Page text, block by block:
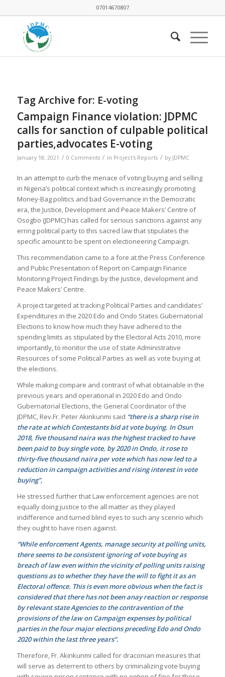
07014670807
Tag Archive for: E-voting
Campaign Finance violation: JDPMC
calls for sanction of culpable political
parties,advocates E-voting
January 18, 2021 / 0 Comments / in Project's Reports / by JDPMC
In an attempt to curb the menace of voting buying and selling
in Nigeria’s political context which is increasingly promoting
Money-Bag politics and bad Governance in the Democratic
era, the Justice, Development and Peace Makers’ Centre of
Osogbo (JDPMC) has called for serious sanctions against any
erring political party to this sacred law that stipulates the
specific amount to be spent on electioneering Campaign.
This recommendation came to a fore at the Press Conference
and Public Presentation of Report on Campaign Finance
Monitoring Project Findings by the Justice, development and
Peace Makers’ Centre.
A project targeted at tracking Political Parties and candidates’
Expenditures in the 2020 Edo and Ondo States Gubernatorial
Elections to know how much they have adhered to the
spending limits as stipulated by the Electoral Acts 2010, more
importantly, to monitor the use of state Administrative
Resources of some Political Parties as well as vote buying at
the elections.
While making compare and contrast of what obtainable in the
previous years and operational in 2020 Edo and Ondo
Gubernatorial Elections, the General Coordinator of the
JDPMC, Rev.Fr. Peter Akinkunmi said “there is a sharp rise in
the rate at which Contestants bid at vote buying. In Osun
2018, five thousand naira was the highest tracked to have
been paid to buy single vote, by 2020 in Ondo, it rose to
thirty-five thousand naira per vote which has now led to a
reduction in campaign activities and rising interest in vote
buying”,
He stressed further that Law enforcement agencies are not
equally doing justice to the all matter as they played
indifference and turned blind eyes to such any scenrio which
they ought to have risen against.
“While enforcement Agents, manage security at polling units,
there seems to be consistent ignoring of vote buying as
breach of law even within the vicinity of polling units raising
questions as to whether they have the will to fight it as an
Electoral offence. This is even more obvious when the fact is
considered that there has not been anay reaction or response
by relevant state Agencies to the contravention of the
provisions of the law on Campaign expenses by political
parties in the four major elections preceding Edo and Ondo
2020 within the last three years”.
Therefore, Fr. Akinkunmi called for draconian measures that
will serve as deterrent to others by criminalizing vote buying